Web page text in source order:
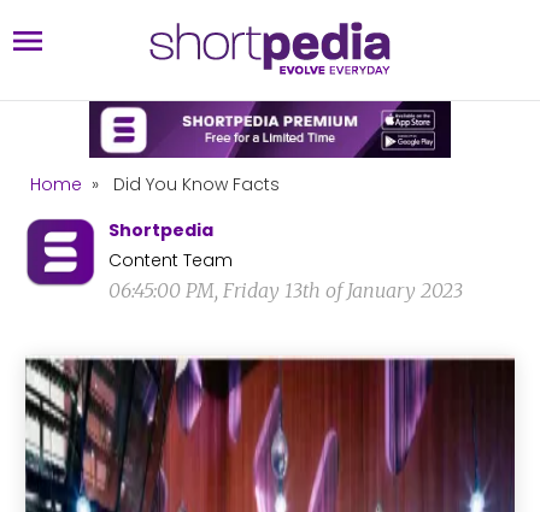
Home »
Did You Know Facts
Shortpedia
Content Team
06:45:00 PM, Friday 13th of January 2023